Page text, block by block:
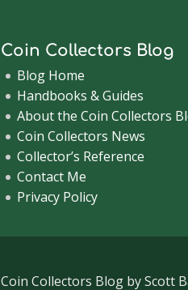
Coin Collectors Blog
Blog Home
Handbooks & Guides
About the Coin Collectors
Coin Collectors News
Collector’s Reference
Contact Me
Privacy Policy
Coin Collectors Blog by Scott